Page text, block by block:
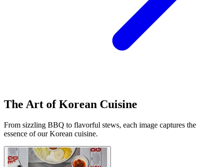
The Art of Korean Cuisine
From sizzling BBQ to flavorful stews, each image captures the
essence of our Korean cuisine.